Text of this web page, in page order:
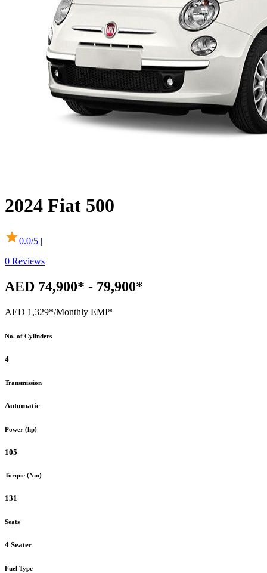
2024 Fiat 500
0.0/5 |
0 Reviews
AED 74,900* - 79,900*
AED 1,329*/Monthly EMI*
No. of Cylinders
4
Transmission
Automatic
Power (hp)
105
Torque (Nm)
131
Seats
4 Seater
Fuel Type